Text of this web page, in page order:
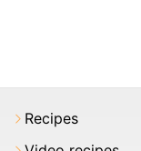
Recipes